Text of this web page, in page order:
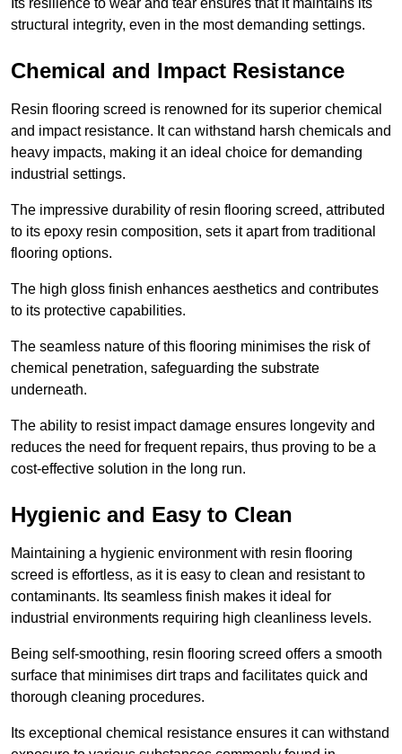
Its resilience to wear and tear ensures that it maintains its
structural integrity, even in the most demanding settings.
Chemical and Impact Resistance
Resin flooring screed is renowned for its superior chemical
and impact resistance. It can withstand harsh chemicals and
heavy impacts, making it an ideal choice for demanding
industrial settings.
The impressive durability of resin flooring screed, attributed
to its epoxy resin composition, sets it apart from traditional
flooring options.
The high gloss finish enhances aesthetics and contributes
to its protective capabilities.
The seamless nature of this flooring minimises the risk of
chemical penetration, safeguarding the substrate
underneath.
The ability to resist impact damage ensures longevity and
reduces the need for frequent repairs, thus proving to be a
cost-effective solution in the long run.
Hygienic and Easy to Clean
Maintaining a hygienic environment with resin flooring
screed is effortless, as it is easy to clean and resistant to
contaminants. Its seamless finish makes it ideal for
industrial environments requiring high cleanliness levels.
Being self-smoothing, resin flooring screed offers a smooth
surface that minimises dirt traps and facilitates quick and
thorough cleaning procedures.
Its exceptional chemical resistance ensures it can withstand